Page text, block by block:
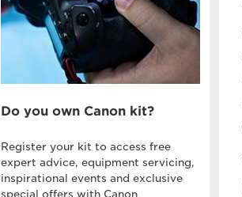
Do you own Canon kit?
Register your kit to access free
expert advice, equipment servicing,
inspirational events and exclusive
special offers with Canon